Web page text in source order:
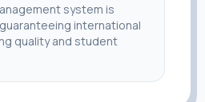
system is
international
quality and student